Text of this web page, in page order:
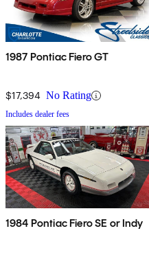
1987 Pontiac Fiero GT
$17,394 No Rating
Includes dealer fees
1984 Pontiac Fiero SE or Indy